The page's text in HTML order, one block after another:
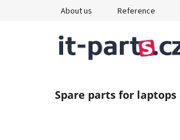
About us Reference
Spare parts for laptops